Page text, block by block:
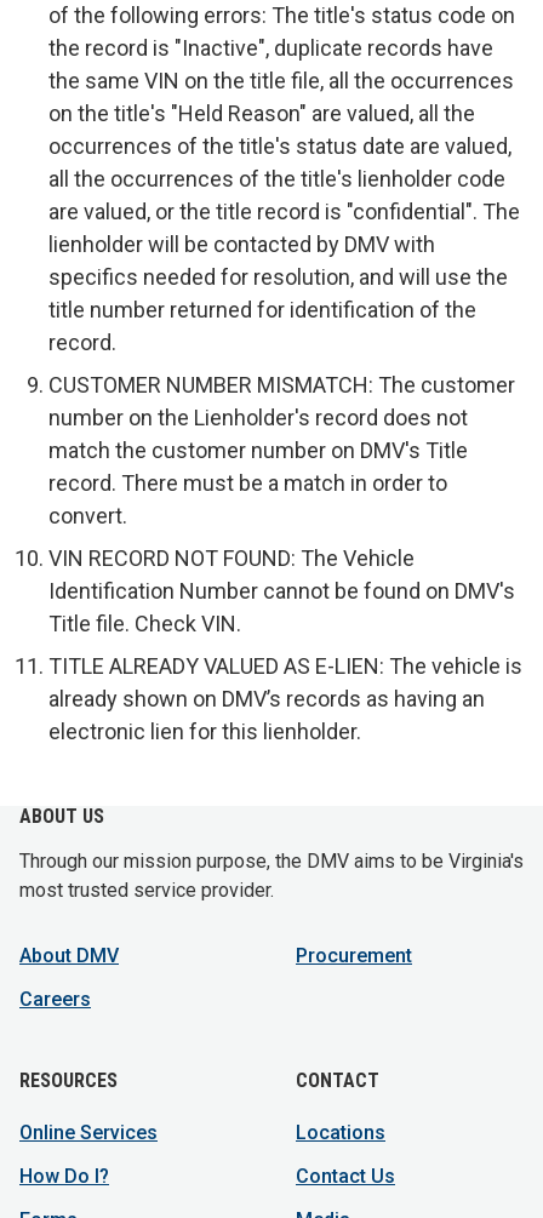
of the following errors: The title's status code on
the record is "Inactive", duplicate records have
the same VIN on the title file, all the occurrences
on the title's "Held Reason" are valued, all the
occurrences of the title's status date are valued,
all the occurrences of the title's lienholder code
are valued, or the title record is "confidential". The
lienholder will be contacted by DMV with
specifics needed for resolution, and will use the
title number returned for identification of the
record.
CUSTOMER NUMBER MISMATCH: The customer
number on the Lienholder's record does not
match the customer number on DMV's Title
record. There must be a match in order to
convert.
VIN RECORD NOT FOUND: The Vehicle
Identification Number cannot be found on DMV's
Title file. Check VIN.
TITLE ALREADY VALUED AS E-LIEN: The vehicle is
already shown on DMV’s records as having an
electronic lien for this lienholder.
ABOUT US
Through our mission purpose, the DMV aims to be Virginia's
most trusted service provider.
About DMV
Careers
Procurement
RESOURCES
Online Services
How Do I?
CONTACT
Locations
Contact Us